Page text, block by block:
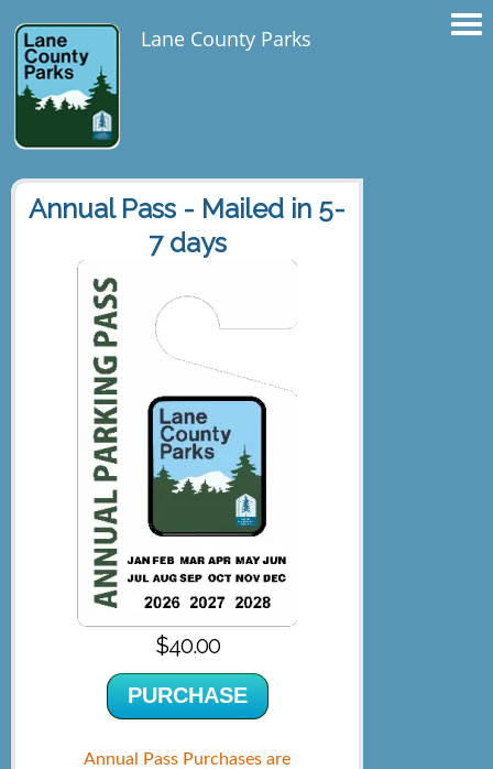
Lane County Parks
Annual Pass - Mailed in 5-
7 days
$40.00
PURCHASE
Annual Pass Purchases are